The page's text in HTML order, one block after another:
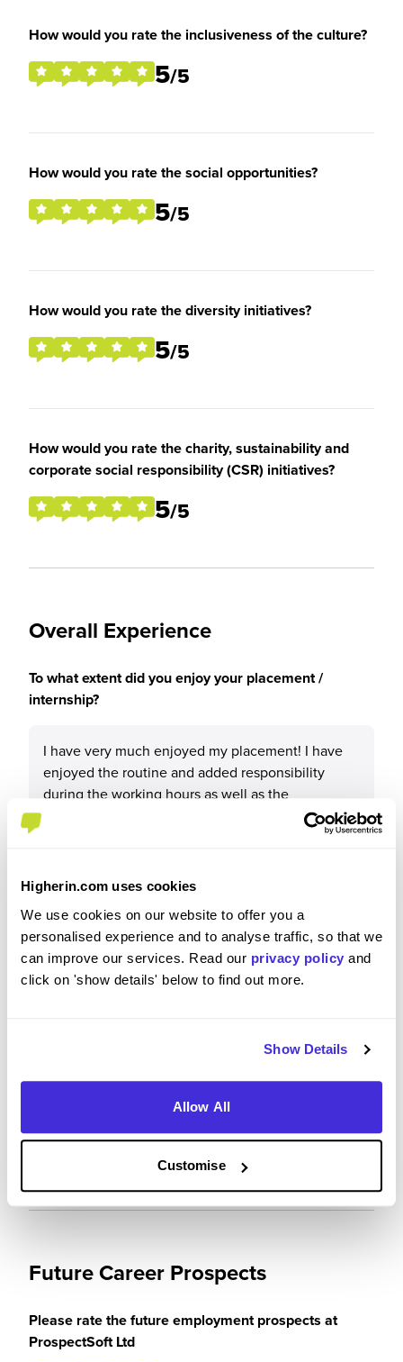
Higherin.com uses cookies
We use cookies on our website to offer you a
personalised experience and to analyse traffic, so that we
can improve our services. Read our privacy policy and
click on 'show details' below to find out more.
Show Details
Allow All
Customise
How would you rate the inclusiveness of the culture?
5/5
How would you rate the social opportunities?
5/5
How would you rate the diversity initiatives?
5/5
How would you rate the charity, sustainability and
corporate social responsibility (CSR) initiatives?
5/5
Overall Experience
To what extent did you enjoy your placement /
internship?
I have very much enjoyed my placement! I have
enjoyed the routine and added responsibility
during the working hours as well as the
friendships I have made along the way and the
Please rate your level of enjoyment on your
placement / internship
5/5
5
Future Career Prospects
Please rate the future employment prospects at
ProspectSoft Ltd